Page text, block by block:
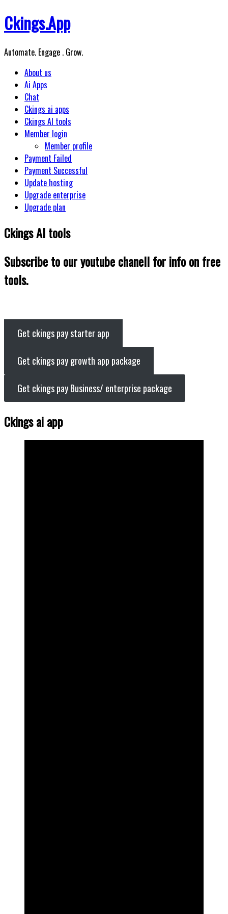
Skip
to
Ckings.App
Automate. Engage . Grow.
About us
Ai Apps
Chat
Ckings ai apps
Ckings AI tools
Member login
Member profile
Payment Failed
Payment Successful
Update hosting
Upgrade enterprise
Upgrade plan
Ckings AI tools
Subscribe to our youtube chanell for info on free
tools.
Get ckings pay starter app
Get ckings pay growth app package
Get ckings pay Business/ enterprise package
Ckings ai app